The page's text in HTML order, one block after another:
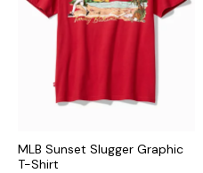
MLB Sunset Slugger Graphic
T-Shirt